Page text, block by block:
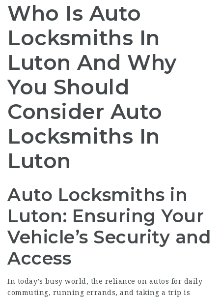
Who Is Auto
Locksmiths In
Luton And Why
You Should
Consider Auto
Locksmiths In
Luton
Auto Locksmiths in
Luton: Ensuring Your
Vehicle’s Security and
Access
In today’s busy world, the reliance on autos for daily
commuting, running errands, and taking a trip is